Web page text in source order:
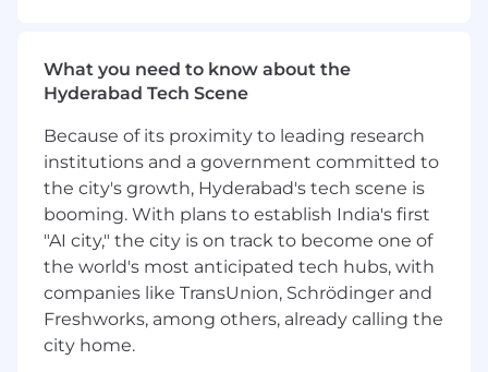
of a dynamic cross-functional team? If so, we
want to hear from you!
What You’ll Be Doing
Designing, developing, and maintaining
scalable and reusable test automation
frameworks for UI, API, and integration
testing.
Writing and executing automated test
scripts using tools likeWebdriverIO or
Playwright
Developing and executing performance
testing strategies using tools like
What you need to know about the
Hyderabad Tech Scene
Because of its proximity to leading research
institutions and a government committed to
the city's growth, Hyderabad's tech scene is
booming. With plans to establish India's first
"AI city," the city is on track to become one of
the world's most anticipated tech hubs, with
companies like TransUnion, Schrödinger and
Freshworks, among others, already calling the
city home.